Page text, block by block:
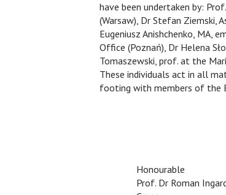
have been undertaken by:
(Warsaw), Dr Stefan Ziemski,
Eugeniusz Anishchenko, MA,
Office (Poznań), Dr Helena
Tomaszewski, prof. at the
These individuals act in all
footing with members of the
With
Honourable
Prof. Dr Roman